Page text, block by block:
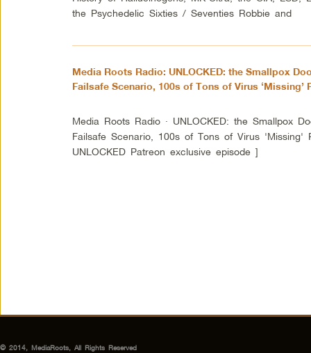
the Psychedelic Sixties / Seventies Robbie and
Media Roots Radio: UNLOCKED: the Smallpox
Failsafe Scenario, 100s of Tons of Virus ‘Missing’
Media Roots Radio · UNLOCKED: the Smallpox
Failsafe Scenario, 100s of Tons of Virus
UNLOCKED Patreon exclusive episode ]
© 2014, MediaRoots, All Rights Reserved